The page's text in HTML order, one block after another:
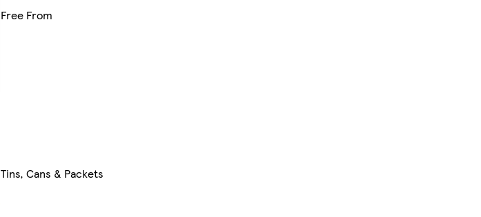
Free From
Tins, Cans & Packets